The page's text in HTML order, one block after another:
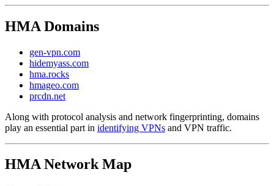
HMA Domains
gen-vpn.com
hidemyass.com
hma.rocks
hmageo.com
prcdn.net
Along with protocol analysis and network fingerprinting, domains
play an essential part in identifying VPNs and VPN traffic.
HMA Network Map